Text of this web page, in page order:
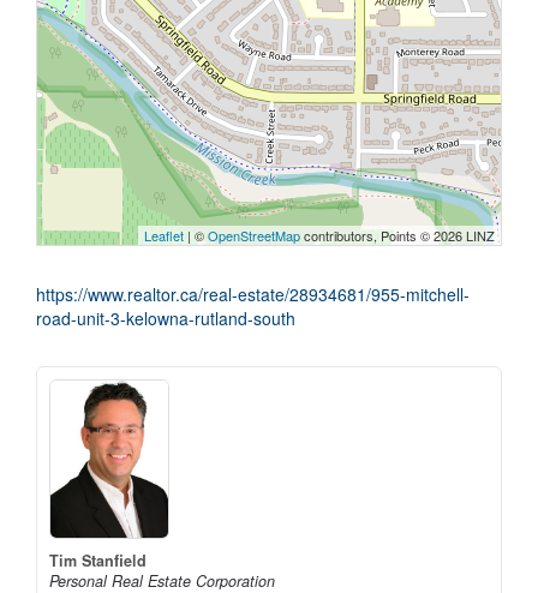
Leaflet | ©OpenStreetMapcontributors, Points © 2026 LINZ
https://www.realtor.ca/real-estate/28934681/955-mitchell-
road-unit-3-kelowna-rutland-south
Tim Stanfield
Personal Real Estate Corporation